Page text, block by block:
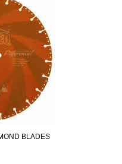
BLADES